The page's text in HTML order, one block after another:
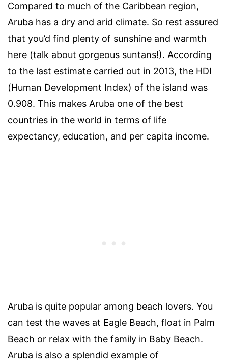
Compared to much of the Caribbean region,
Aruba has a dry and arid climate. So rest assured
that you’d find plenty of sunshine and warmth
here (talk about gorgeous suntans!). According
to the last estimate carried out in 2013, the HDI
(Human Development Index) of the island was
0.908. This makes Aruba one of the best
countries in the world in terms of life
expectancy, education, and per capita income.
Aruba is quite popular among beach lovers. You
can test the waves at Eagle Beach, float in Palm
Beach or relax with the family in Baby Beach.
Aruba is also a splendid example of